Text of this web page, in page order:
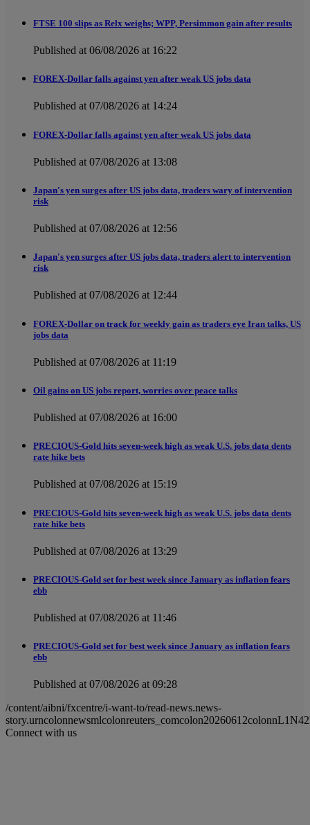
FTSE 100 slips as Relx weighs; WPP, Persimmon gain after results
Published at 06/08/2026 at 16:22
FOREX-Dollar falls against yen after weak US jobs data
Published at 07/08/2026 at 14:24
FOREX-Dollar falls against yen after weak US jobs data
Published at 07/08/2026 at 13:08
Japan's yen surges after US jobs data, traders wary of intervention
risk
Published at 07/08/2026 at 12:56
Japan's yen surges after US jobs data, traders alert to intervention
risk
Published at 07/08/2026 at 12:44
FOREX-Dollar on track for weekly gain as traders eye Iran talks, US
jobs data
Published at 07/08/2026 at 11:19
Oil gains on US jobs report, worries over peace talks
Published at 07/08/2026 at 16:00
PRECIOUS-Gold hits seven-week high as weak U.S. jobs data dents
rate hike bets
Published at 07/08/2026 at 15:19
PRECIOUS-Gold hits seven-week high as weak U.S. jobs data dents
rate hike bets
Published at 07/08/2026 at 13:29
PRECIOUS-Gold set for best week since January as inflation fears
ebb
Published at 07/08/2026 at 11:46
PRECIOUS-Gold set for best week since January as inflation fears
ebb
Published at 07/08/2026 at 09:28
/content/aibni/fxcentre/i-want-to/read-news.news-
Connect with us